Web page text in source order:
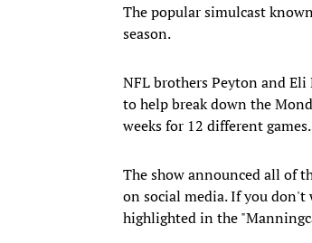
The popular simulcast
season.
NFL brothers Peyton and Eli
to help break down the
weeks for 12 different
The show announced all of
on social media. If you don't
highlighted in the